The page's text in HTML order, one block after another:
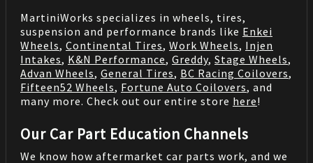
MartiniWorks specializes in wheels, tires,
suspension and performance brands like Enkei
Wheels, Continental Tires, Work Wheels, Injen
Intakes, K&N Performance, Greddy, Stage Wheels,
Advan Wheels, General Tires, BC Racing Coilovers,
Fifteen52 Wheels, Fortune Auto Coilovers, and
many more. Check out our entire store here!
Our Car Part Education Channels
We know how aftermarket car parts work, and we